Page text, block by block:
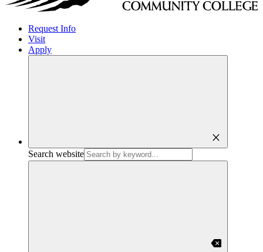
Request Info
Visit
Apply
close
Search website
backspace